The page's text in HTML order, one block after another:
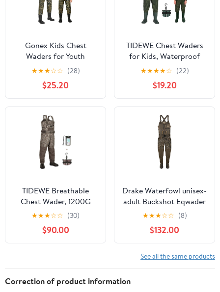
Gonex Kids Chest
Waders for Youth
Children, Neoprene
Waterproof Hunting
Fishing Waders with
Insulated Boots for Boys
Girls
★★★☆☆ (28)
$25.20
TIDEWE Chest Waders
for Kids, Waterproof
Youth Waders with Boot
Hanger, Lightweight
PVC Kids Waders with
Boot for Fishing
★★★★☆ (22)
$19.20
TIDEWE Breathable
Chest Wader, 1200G
Insulation Waterproof
Hunting Wader with
Steel Shank Boots &
120G Insulated Liner
★★★☆☆ (30)
$90.00
Drake Waterfowl unisex-
adult Buckshot Eqwader
1600 Neoprene Wader
3.0 - Regular
★★★☆☆ (8)
$132.00
See all the same products
Correction of product information